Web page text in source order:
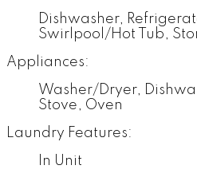
Dishwasher,
Swirlpool/Hot Tub,
Appliances:
Washer/Dryer,
Stove, Oven
Laundry Features:
In Unit